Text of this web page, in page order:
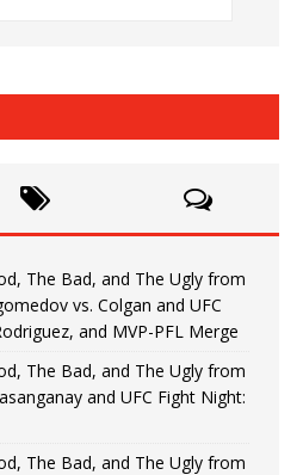
The Bad, and The Ugly from
vs. Colgan and UFC
and MVP-PFL Merge
The Bad, and The Ugly from
and UFC Fight Night:
The Bad, and The Ugly from